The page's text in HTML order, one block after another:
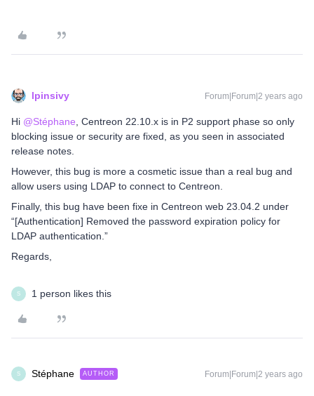
lpinsivy Forum|Forum|2 years ago
Hi @Stéphane , Centreon 22.10.x is in P2 support phase so only
blocking issue or security are fixed, as you seen in associated
release notes.
However, this bug is more a cosmetic issue than a real bug and
allow users using LDAP to connect to Centreon.
Finally, this bug have been fixe in Centreon web 23.04.2 under
“[Authentication] Removed the password expiration policy for
LDAP authentication.”
Regards,
S 1 person likes this
S Stéphane AUTHOR Forum|Forum|2 years ago